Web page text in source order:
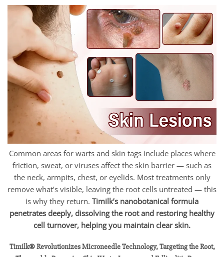
Common areas for warts and skin tags include places where
friction, sweat, or viruses affect the skin barrier — such as
the neck, armpits, chest, or eyelids. Most treatments only
remove what’s visible, leaving the root cells untreated — this
is why they return. Timilk’s nanobotanical formula
penetrates deeply, dissolving the root and restoring healthy
cell turnover, helping you maintain clear skin.
Timilk® Revolutionizes Microneedle Technology, Targeting the Root,